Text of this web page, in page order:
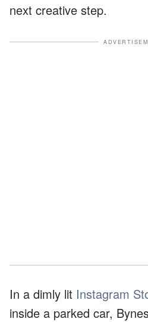
next creative step.
In a dimly lit Instagram
inside a parked car,